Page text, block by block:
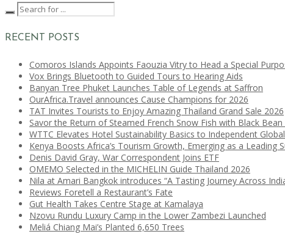
RECENT POSTS
Comoros Islands Appoints Faouzia Vitry to Head a Special
Vox Brings Bluetooth to Guided Tours to Hearing Aids
Banyan Tree Phuket Launches Table of Legends at Saffron
OurAfrica.Travel announces Cause Champions for 2026
TAT Invites Tourists to Enjoy Amazing Thailand Grand Sale 2026
Savor the Return of Steamed French Snow Fish with Black Bean
WTTC Elevates Hotel Sustainability Basics to Independent
Kenya Boosts Africa’s Tourism Growth, Emerging as a Leading
Denis David Gray, War Correspondent Joins ETF
OMEMO Selected in the MICHELIN Guide Thailand 2026
Nila at Amari Bangkok introduces “A Tasting Journey Across
Reviews Foretell a Restaurant’s Fate
Gut Health Takes Centre Stage at Kamalaya
Nzovu Rundu Luxury Camp in the Lower Zambezi Launched
Meliá Chiang Mai’s Planted 6,650 Trees